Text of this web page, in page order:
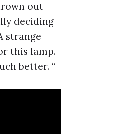
out
deciding
strange
this lamp.
better. “